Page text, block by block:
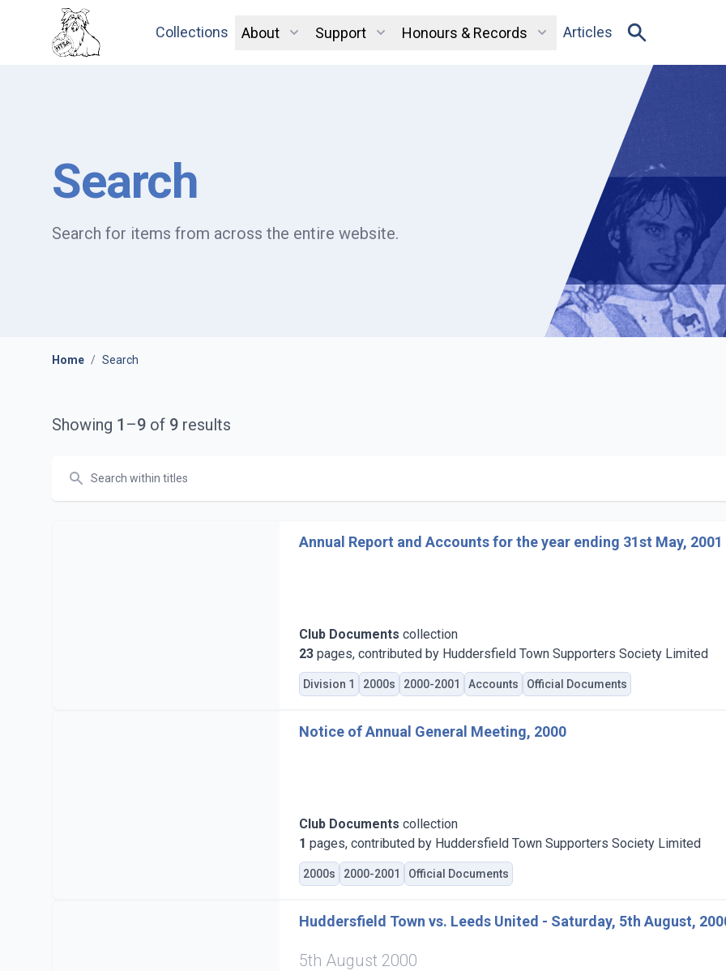
Collections About Support Honours & Records Articles
Search
Search for items from across the entire website.
Home / Search
Showing 1 –9 of 9 results
Annual Report and Accounts for the year ending 31st May, 2001
Club Documents collection
23 pages, contributed by Huddersfield Town Supporters Society Limited
Division 1 2000s 2000-2001 Accounts Official Documents
Notice of Annual General Meeting, 2000
Club Documents collection
1 pages, contributed by Huddersfield Town Supporters Society Limited
2000s 2000-2001 Official Documents
Huddersfield Town vs. Leeds United - Saturday, 5th August,
5th August 2000